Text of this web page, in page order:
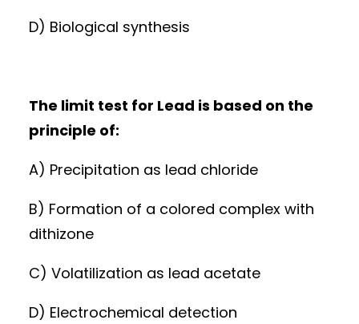
D) Biological synthesis
The limit test for Lead is based on the
principle of:
A) Precipitation as lead chloride
B) Formation of a colored complex with
dithizone
C) Volatilization as lead acetate
D) Electrochemical detection